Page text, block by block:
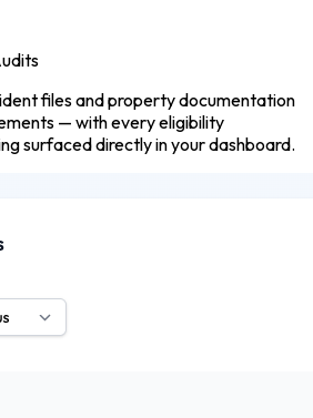
files and property documentation
— with every eligibility
surfaced directly in your dashboard.